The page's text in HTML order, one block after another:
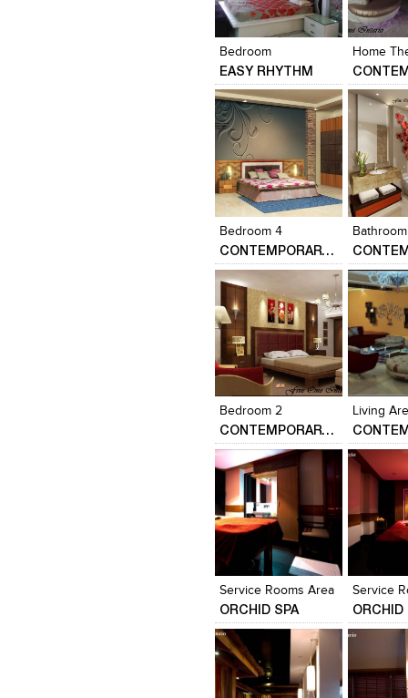
Add
View
Bedroom
EASY RHYTHM
Click to like
View Likes
Home
Click to
View
Add
View
Bedroom 4
CONTEMPORARY HOME DESIGN….
Click to like
View Likes
Bathroom
Click to
View
Add
View
Bedroom 2
CONTEMPORARY HOME DESIGN….
Click to like
View Likes
Click to
View
Service Rooms Area
ORCHID SPA
Click to like
View Likes
Service
ORCHID